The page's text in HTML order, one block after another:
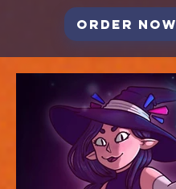
Order now